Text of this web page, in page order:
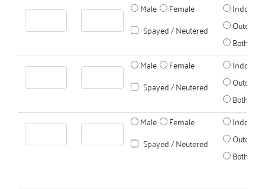
Male
Female
Spayed / Neutered
Indoors
Outdoors
Both
Male
Female
Spayed / Neutered
Indoors
Outdoors
Both
Male
Female
Spayed / Neutered
Indoors
Outdoors
Both